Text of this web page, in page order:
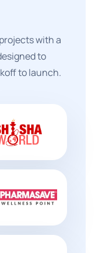
with a
to
to launch.